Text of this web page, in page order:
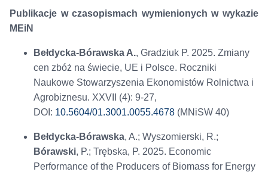
Publikacje w czasopismach wymienionych w wykazie
MEiN
Bełdycka-Bórawska A., Gradziuk P. 2025. Zmiany
cen zbóż na świecie, UE i Polsce. Roczniki
Naukowe Stowarzyszenia Ekonomistów Rolnictwa i
Agrobiznesu. XXVII (4): 9-27,
DOI: 10.5604/01.3001.0055.4678(MNiSW 40)
Bełdycka-Bórawska, A.; Wyszomierski, R.;
Bórawski, P.; Trębska, P. 2025. Economic
Performance of the Producers of Biomass for Energy